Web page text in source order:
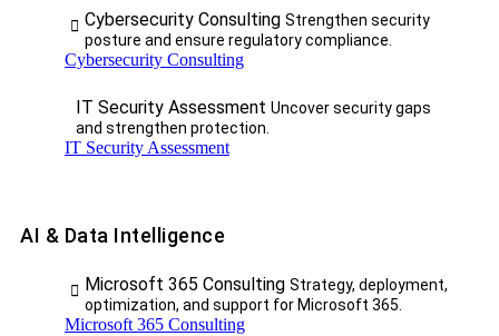
Cybersecurity Consulting Strengthen security
posture and ensure regulatory compliance.
Cybersecurity Consulting
IT Security Assessment Uncover security gaps
and strengthen protection.
IT Security Assessment
AI & Data Intelligence
Microsoft 365 Consulting Strategy, deployment,
optimization, and support for Microsoft 365.
Microsoft 365 Consulting